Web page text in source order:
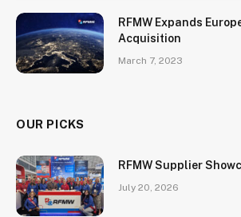
RFMW Expands
Acquisition
March 7, 2023
OUR PICKS
RFMW Supplier
July 20, 2026